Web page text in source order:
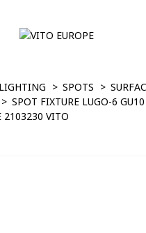
> SPOTS >
> SPOT FIXTURE LUGO-6 GU10
VITO